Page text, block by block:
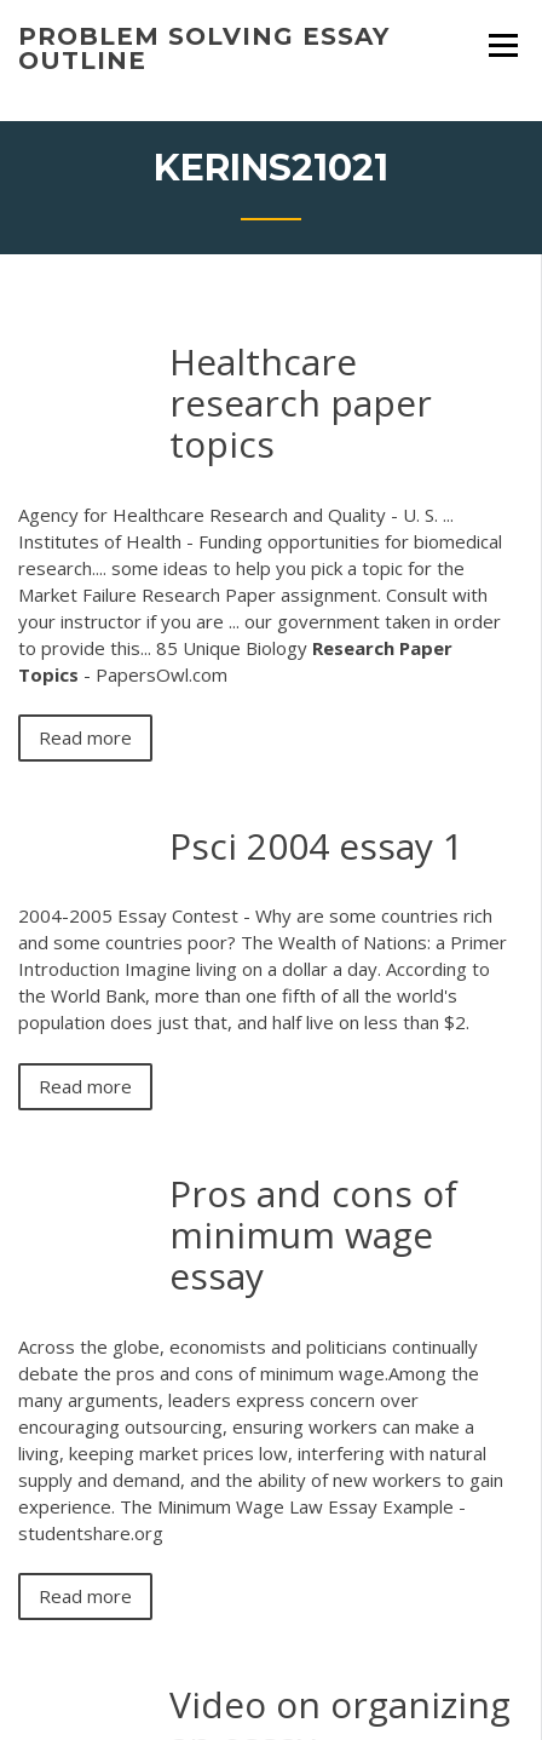
content
PROBLEM SOLVING ESSAY
OUTLINE
KERINS21021
Healthcare
research paper
topics
Agency for Healthcare Research and Quality - U. S. ...
Institutes of Health - Funding opportunities for biomedical
research.... some ideas to help you pick a topic for the
Market Failure Research Paper assignment. Consult with
your instructor if you are ... our government taken in order
to provide this... 85 Unique Biology Research Paper
Topics - PapersOwl.com
Read more
Psci 2004 essay 1
2004-2005 Essay Contest - Why are some countries rich
and some countries poor? The Wealth of Nations: a Primer
Introduction Imagine living on a dollar a day. According to
the World Bank, more than one fifth of all the world's
population does just that, and half live on less than $2.
Read more
Pros and cons of
minimum wage
essay
Across the globe, economists and politicians continually
debate the pros and cons of minimum wage.Among the
many arguments, leaders express concern over
encouraging outsourcing, ensuring workers can make a
living, keeping market prices low, interfering with natural
supply and demand, and the ability of new workers to gain
experience. The Minimum Wage Law Essay Example -
studentshare.org
Read more
Video on organizing